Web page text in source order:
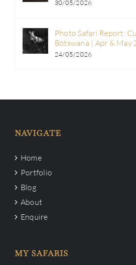
30/05/2026
Photo Safari Report:
Botswana | Apr & May
24/05/2026
NAVIGATE
Home
Portfolio
Blog
About
Enquire
MY SAFARIS